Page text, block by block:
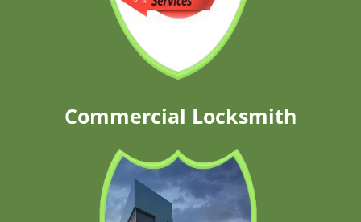
Commercial Locksmith